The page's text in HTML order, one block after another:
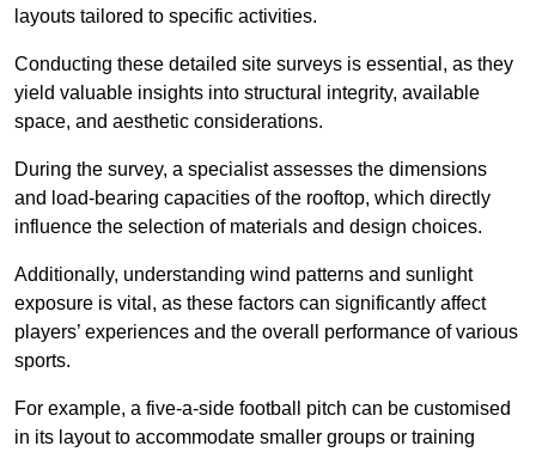
layouts tailored to specific activities.
Conducting these detailed site surveys is essential, as they
yield valuable insights into structural integrity, available
space, and aesthetic considerations.
During the survey, a specialist assesses the dimensions
and load-bearing capacities of the rooftop, which directly
influence the selection of materials and design choices.
Additionally, understanding wind patterns and sunlight
exposure is vital, as these factors can significantly affect
players’ experiences and the overall performance of various
sports.
For example, a five-a-side football pitch can be customised
in its layout to accommodate smaller groups or training